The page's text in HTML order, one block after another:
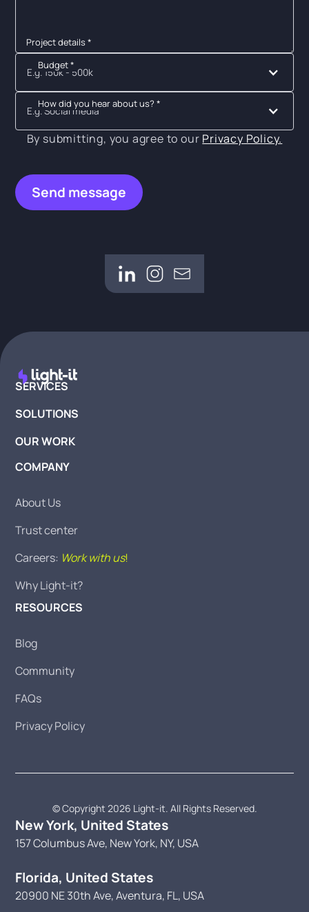
Project details *
Budget *
E.g. 150k - 500k
How did you hear about us? *
E.g. Social media
By submitting, you agree to our Privacy Policy.
SERVICES
SOLUTIONS
OUR WORK
COMPANY
About Us
Trust center
Careers: Work with us!
Why Light-it?
RESOURCES
Blog
Community
FAQs
Privacy Policy
© Copyright 2026 Light-it. All Rights Reserved.
New York, United States
157 Columbus Ave, New York, NY, USA
Florida, United States
20900 NE 30th Ave, Aventura, FL, USA